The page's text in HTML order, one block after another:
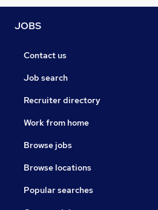
JOBS
Contact us
Job search
Recruiter directory
Work from home
Browse jobs
Browse locations
Popular searches